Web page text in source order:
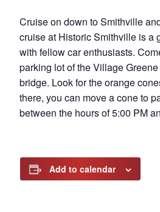
Cruise on down to Smithville
cruise at Historic Smithville is a
with fellow car enthusiasts.
parking lot of the Village
bridge. Look for the orange
there, you can move a cone to
between the hours of 5:00 PM
Add to calendar